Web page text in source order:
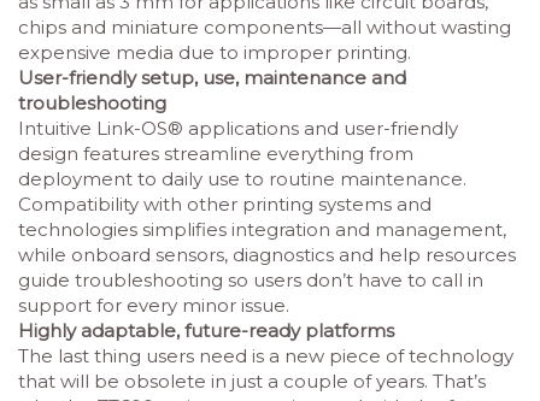
chips and miniature components—all without wasting
expensive media due to improper printing.
User-friendly setup, use, maintenance and
troubleshooting
Intuitive Link-OS® applications and user-friendly
design features streamline everything from
deployment to daily use to routine maintenance.
Compatibility with other printing systems and
technologies simplifies integration and management,
while onboard sensors, diagnostics and help resources
guide troubleshooting so users don’t have to call in
support for every minor issue.
Highly adaptable, future-ready platforms
The last thing users need is a new piece of technology
that will be obsolete in just a couple of years. That’s